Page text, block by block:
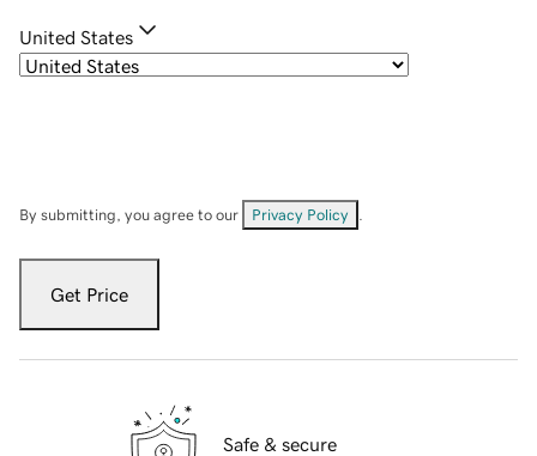
United States
By submitting, you agree to our Privacy Policy
Get Price
Safe & secure